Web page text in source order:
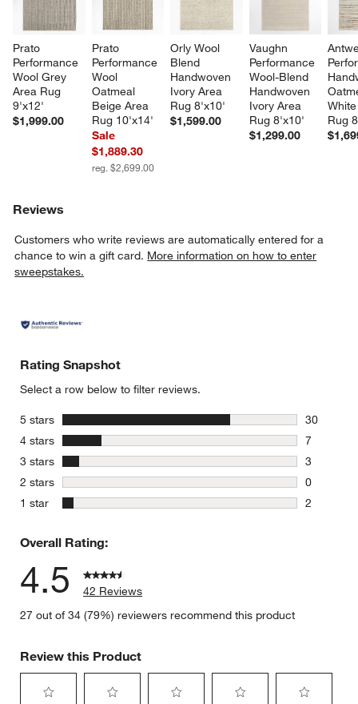
Prato
Performance
Wool Grey
Area Rug
9'x12'
$1,999.00
Prato
Performance
Wool
Oatmeal
Beige Area
Rug 10'x14'
Sale
$1,889.30
reg. $2,699.00
Orly Wool
Blend
Handwoven
Ivory Area
Rug 8'x10'
$1,599.00
Vaughn
Performance
Wool-Blend
Handwoven
Ivory Area
Rug 8'x10'
$1,299.00
Rug
Reviews
Customers who write reviews are automatically entered for a
chance to win a gift card. More information on how to enter
sweepstakes.
Rating Snapshot
Select a row below to filter reviews.
5 stars stars
30
30
4 stars stars
7
7 reviews
3 stars stars
3
3 reviews
2 stars stars
0
0 reviews
1 star stars
2
Overall Rating:
4.5
42 Reviews
27 out of 34 (79%) reviewers recommend this product
Review this Product